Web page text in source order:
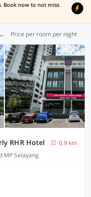
Book now to not miss
Selayang (1 OYO) Price per room per night
RHR Hotel
0.9 km
MP Selayang